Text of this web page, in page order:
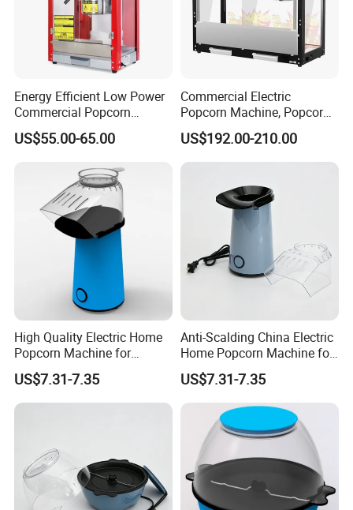
Energy Efficient Low Power
Commercial Popcorn
Making Machine for Circus
US$55.00-65.00
Commercial Electric
Popcorn Machine, Popcorn
Maker Machine Price
US$192.00-210.00
High Quality Electric Home
Popcorn Machine for
Weekend Dinner
US$7.31-7.35
Anti-Scalding China Electric
Home Popcorn Machine for
Class Reunion
US$7.31-7.35